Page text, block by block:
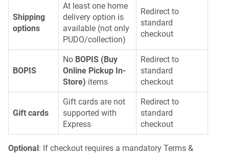
Shipping
options
At least one home
delivery option is
available (not only
PUDO/collection)
Redirect to
standard
checkout
BOPIS
No BOPIS (Buy
Online Pickup In-
Store) items
Redirect to
standard
checkout
Gift cards
Gift cards are not
supported with
Express
Redirect to
standard
checkout
Optional: If checkout requires a mandatory Terms &